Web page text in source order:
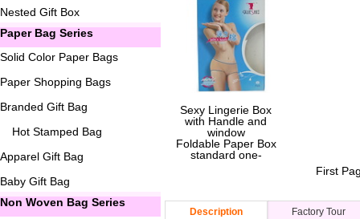
Nested Gift Box
Paper Bag Series
Solid Color Paper Bags
Paper Shopping Bags
Branded Gift Bag
Hot Stamped Bag
Apparel Gift Bag
Baby Gift Bag
Non Woven Bag Series
Sexy Lingerie Box
with Handle and
window
Foldable Paper Box
standard one-
First
Description Factory Tour